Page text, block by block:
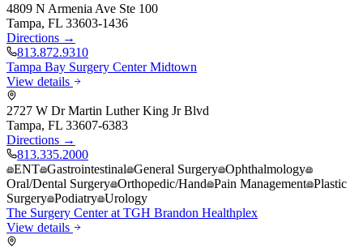
4809 N Armenia Ave Ste 100
Tampa, FL 33603-1436
Directions →
813.872.9310
Tampa Bay Surgery Center Midtown
View details
2727 W Dr Martin Luther King Jr Blvd
Tampa, FL 33607-6383
Directions →
813.335.2000
ENT Gastrointestinal General Surgery Ophthalmology
Oral/Dental Surgery Orthopedic/Hand Pain Management Plastic
Surgery Podiatry Urology
The Surgery Center at TGH Brandon Healthplex
View details